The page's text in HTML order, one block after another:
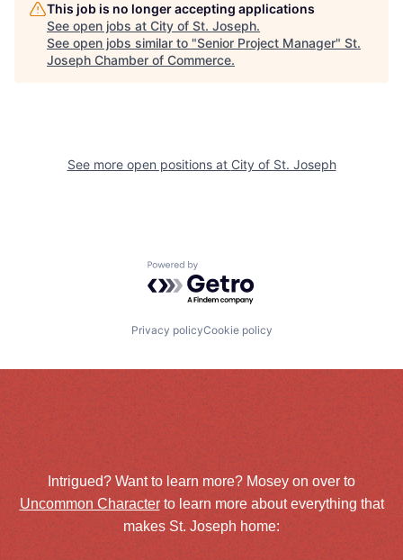
This job is no longer accepting applications
See open jobs at City of St. Joseph.
See open jobs similar to "Senior Project Manager" St.
Joseph Chamber of Commerce.
See more open positions at City of St. Joseph
Powered by Getro.com
Privacy policyCookie policy
Intrigued? Want to learn more? Mosey on over to
Uncommon Characterto learn more about everything that
makes St. Joseph home: